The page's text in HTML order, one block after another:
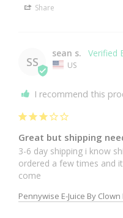
Share
SS
sean s.
US
I recommend this
Great but shipping
3-6 day shipping i know
ordered a few times and
come
Pennywise E-Juice By